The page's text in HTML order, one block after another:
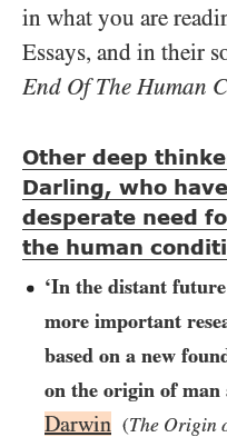
in what you are
Essays, and in their
End Of The Human
Other deep
Darling, who
desperate need
the human
‘In the distant
more important
based on a new
on the origin of man
Darwin (The Origin